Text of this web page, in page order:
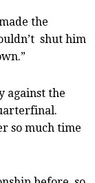
the
shut him
against the
so much time